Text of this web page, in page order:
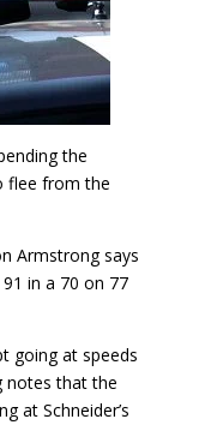
the
flee from the
Armstrong says
in a 70 on 77
going at speeds
notes that the
at Schneider’s